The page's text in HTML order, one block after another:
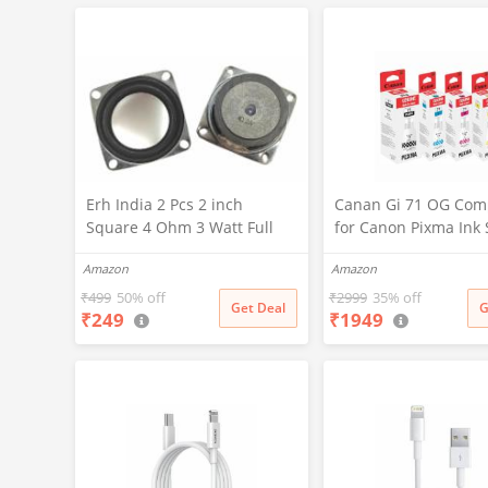
Erh India 2 Pcs 2 inch
Square 4 Ohm 3 Watt Full
Home Audio Board,
Multimedia Systems DIY Kit
Amazon
₹499 50% off
₹249 Get Deal
Canan Gi 71 OG
for Canon Pixma Ink
G1737, G2020, G2021
G2730, G2770,
G3730, G3770, G4770
Amazon
₹2999 35% off
₹1949